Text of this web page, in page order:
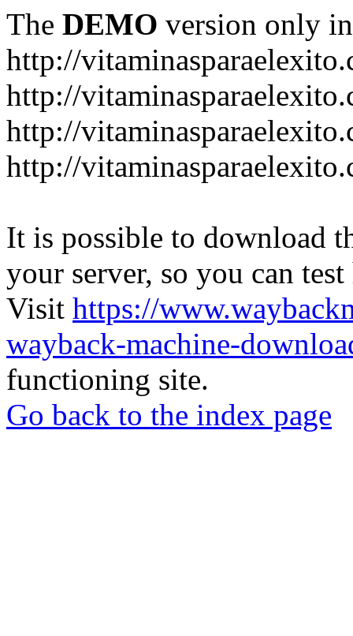
The DEMO version only
http://
http://
http://
http://
It is possible to download
your server, so you can
Visit https://
wayback-machine-
functioning site.
Go back to the index page